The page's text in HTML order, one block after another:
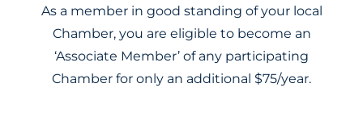
As a member in good standing of your local
Chamber, you are eligible to become an
‘Associate Member’ of any participating
Chamber for only an additional $75/year.